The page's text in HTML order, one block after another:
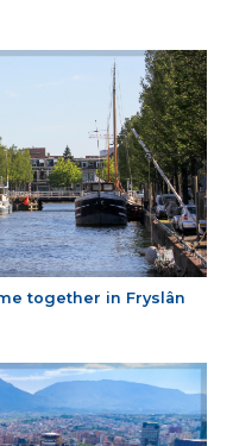
together in Fryslân